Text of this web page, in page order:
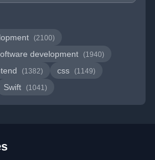
(2100)
development (1940)
(1382) css (1149)
Swift (1041)